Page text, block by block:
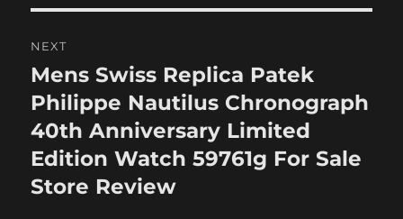
NEXT
Next
post:
Mens Swiss Replica Patek
Philippe Nautilus Chronograph
40th Anniversary Limited
Edition Watch 59761g For Sale
Store Review